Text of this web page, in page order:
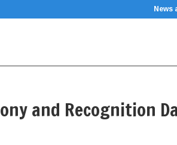
News
and Recognition